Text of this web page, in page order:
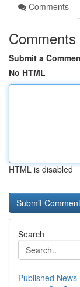
Comments
Comments
Submit a
No HTML
HTML is disabled
Search
Published News